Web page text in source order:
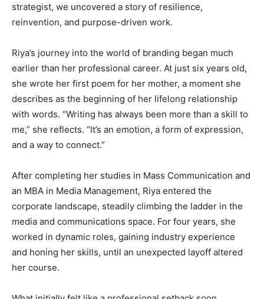
strategist, we uncovered a story of resilience,
reinvention, and purpose-driven work.
Riya’s journey into the world of branding began much
earlier than her professional career. At just six years old,
she wrote her first poem for her mother, a moment she
describes as the beginning of her lifelong relationship
with words. “Writing has always been more than a skill to
me,” she reflects. “It’s an emotion, a form of expression,
and a way to connect.”
After completing her studies in Mass Communication and
an MBA in Media Management, Riya entered the
corporate landscape, steadily climbing the ladder in the
media and communications space. For four years, she
worked in dynamic roles, gaining industry experience
and honing her skills, until an unexpected layoff altered
her course.